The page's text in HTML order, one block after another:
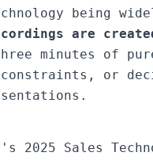
being
are
minutes of
or
2025 Sales